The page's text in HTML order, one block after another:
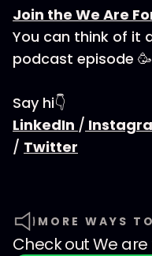
Join the We Are
You can think of it
podcast episode 🥳
Say hi👇
LinkedIn /
/ Twitter
MORE WAYS
Check outWe